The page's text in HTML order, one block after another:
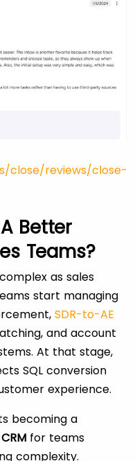
close/reviews/close-
Better
Teams?
as sales
start managing
SDR-to-AE
and account
At that stage,
SQL conversion
experience.
becoming a
for teams
complexity.